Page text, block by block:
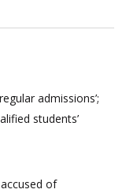
admissions’;
students’
of